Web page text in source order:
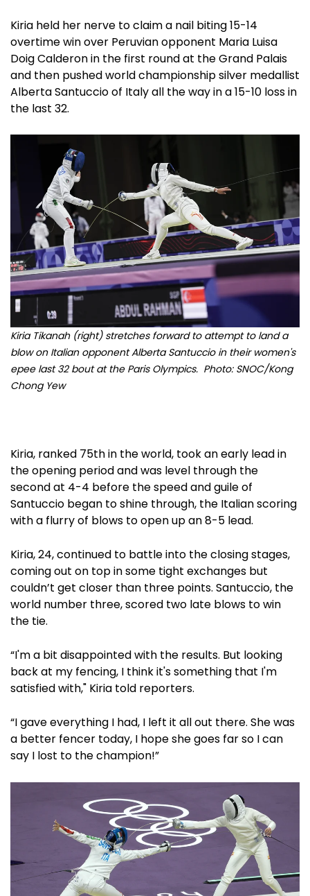
Kiria held her nerve to claim a nail biting 15-14
overtime win over Peruvian opponent Maria Luisa
Doig Calderon in the first round at the Grand Palais
and then pushed world championship silver medallist
Alberta Santuccio of Italy all the way in a 15-10 loss in
the last 32.
Kiria Tikanah (right) stretches forward to attempt to land a
blow on Italian opponent Alberta Santuccio in their women's
epee last 32 bout at the Paris Olympics. Photo: SNOC/Kong
Chong Yew
Kiria, ranked 75th in the world, took an early lead in
the opening period and was level through the
second at 4-4 before the speed and guile of
Santuccio began to shine through, the Italian scoring
with a flurry of blows to open up an 8-5 lead.
Kiria, 24, continued to battle into the closing stages,
coming out on top in some tight exchanges but
couldn’t get closer than three points. Santuccio, the
world number three, scored two late blows to win
the tie.
“I'm a bit disappointed with the results. But looking
back at my fencing, I think it's something that I'm
satisfied with," Kiria told reporters.
“I gave everything I had, I left it all out there. She was
a better fencer today, I hope she goes far so I can
say I lost to the champion!”